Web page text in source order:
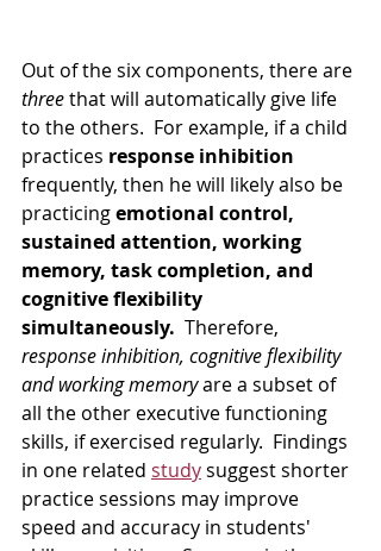
Out of the six components, there are
three that will automatically give life
to the others.  For example, if a child
practices response inhibition
frequently, then he will likely also be
practicing emotional control,
sustained attention, working
memory, task completion, and
cognitive flexibility
simultaneously.
  Therefore,
response inhibition, cognitive flexibility
and working memory are a subset of
all the other executive functioning
skills, if exercised regularly.  Findings
in one related study suggest shorter
practice sessions may improve
speed and accuracy in students'